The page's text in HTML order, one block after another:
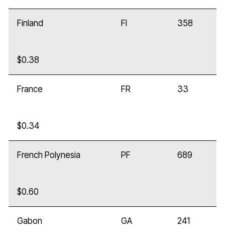
Finland FI 358
$0.38
France FR 33
$0.34
French Polynesia PF 689
$0.60
Gabon GA 241